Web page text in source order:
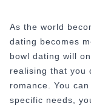
As the world
dating becomes
bowl dating will
realising that you
romance. You
specific needs,